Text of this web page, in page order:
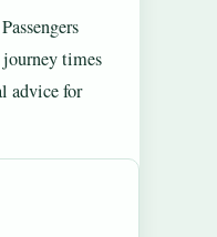
times
advice for